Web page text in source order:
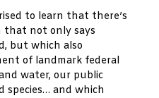
to learn that there’s
that not only says
but which also
of landmark federal
water, our public
species… and which